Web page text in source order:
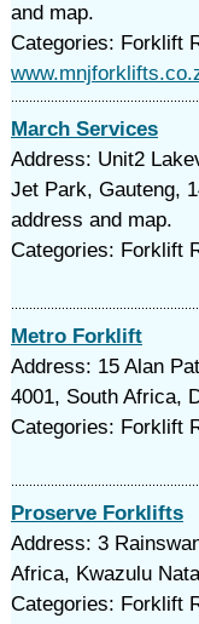
and map.
Categories: Forklift
March Services
Address: Unit2
Jet Park, Gauteng,
address and map.
Categories: Forklift
Metro Forklift
Address: 15 Alan
4001, South Africa,
Categories: Forklift
Proserve Forklifts
Address: 3
Africa, Kwazulu
Categories: Forklift